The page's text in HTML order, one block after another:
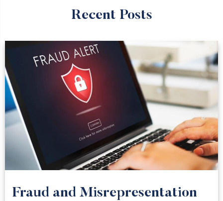
Recent Posts
Fraud and Misrepresentation